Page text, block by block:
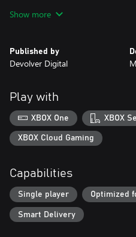
DESTROY THE NON-BELIEVERS
power and assert your cult's
Train your flock and embark on a
the secrets of four mysterious
spread enlightenment and
journey to become the mighty
Show more
Published by
Devolver Digital
Play with
XBOX One XBOX
XBOX Cloud Gaming
Capabilities
Single player Optimized
Smart Delivery